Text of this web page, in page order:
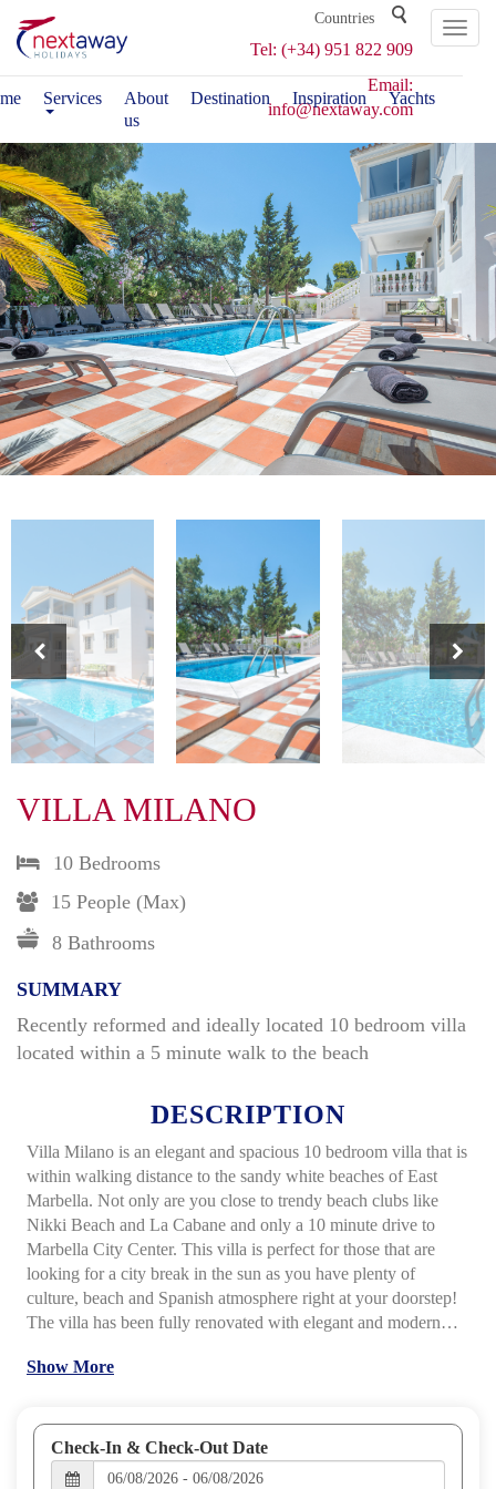
Toggle
Tel: (+34) 951 822 909
Email:
info@nextaway.com
Services
About
us
Destination Inspiration Yachts
VILLA MILANO
10 Bedrooms
15 People (max)
8 Bathrooms
SUMMARY
Recently reformed and ideally located 10 bedroom villa
located within a 5 minute walk to the beach
DESCRIPTION
Villa Milano is an elegant and spacious 10 bedroom villa that is
within walking distance to the sandy white beaches of East
Marbella. Not only are you close to trendy beach clubs like
Nikki Beach and La Cabane and only a 10 minute drive to
Marbella City Center. This villa is perfect for those that are
looking for a city break in the sun as you have plenty of
culture, beach and Spanish atmosphere right at your doorstep!
The villa has been fully renovated with elegant and modern
separate 2 bedroom apartment. The expansive and well
enjoy the sun all day long! You can escape the afternoon sun
under one of the gazebos, or take a dip in the pool, laze around
on the sun loungers or prepare an afternoon BBQ within this
Show More
Check-In & Check-Out Date